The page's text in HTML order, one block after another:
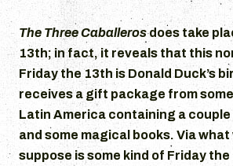
The Three Caballerosdoes take
13th; in fact, it reveals that this
Friday the 13th is Donald Duck’s
receives a gift package from
Latin America containing a
and some magical books. Via what
suppose is some kind of Friday